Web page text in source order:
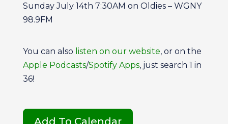
Sunday July 14th 7:30AM on Oldies – WGNY
98.9FM
You can also listen on our website, or on the
Apple Podcasts/Spotify Apps, just search 1 in
36!
Add To Calendar